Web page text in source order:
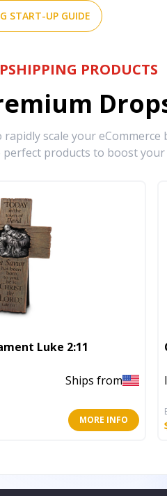
START-UP GUIDE
PRODUCTS
rapidly scale your
products to boost your
Luke 2:11
Ships from
MORE INFO